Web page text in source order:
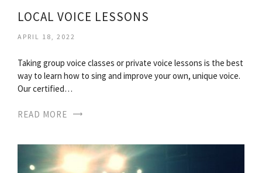
LOCAL VOICE LESSONS
APRIL 18, 2022
Taking group voice classes or private voice lessons is the best
way to learn how to sing and improve your own, unique voice.
Our certified…
READ MORE